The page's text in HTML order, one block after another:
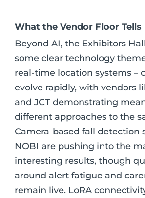
What the Vendor Floor Tells
Beyond AI, the Exhibitors
some clear technology
real-time location systems –
evolve rapidly, with vendors
and JCT demonstrating
different approaches to the
Camera-based fall detection
NOBI are pushing into the
interesting results, though
around alert fatigue and
remain live. LoRA